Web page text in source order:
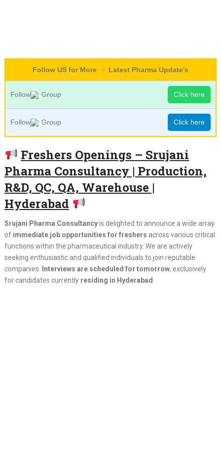
Follow US for More Latest Pharma Update's
Follow Group Click here
Follow Group Click here
Freshers Openings – Srujani
Pharma Consultancy | Production,
R&D, QC, QA, Warehouse |
Hyderabad
Srujani Pharma Consultancyis delighted to announce a wide array
of immediate job opportunities for freshers across various critical
functions within the pharmaceutical industry. We are actively
seeking enthusiastic and qualified individuals to join reputable
companies.
Interviews are scheduled for tomorrow, exclusively
for candidates currently residing in Hyderabad